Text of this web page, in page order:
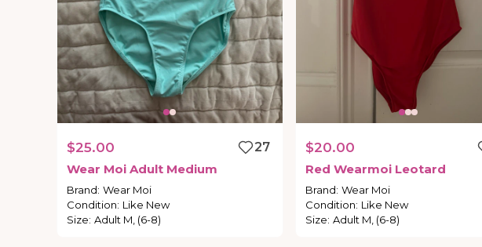
$25.00
27
Wear Moi Adult Medium
Brand: Wear Moi
Condition: Like New
Size: Adult M, (6-8)
$20.00
Red Wearmoi Leotard
Brand: Wear Moi
Condition: Like New
Size: Adult M, (6-8)